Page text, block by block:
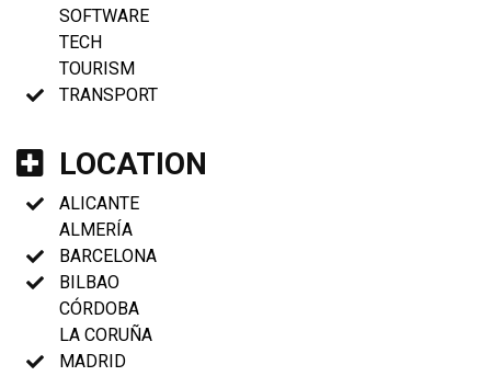
SOFTWARE
TECH
TOURISM
TRANSPORT
LOCATION
ALICANTE
ALMERÍA
BARCELONA
BILBAO
CÓRDOBA
LA CORUÑA
MADRID